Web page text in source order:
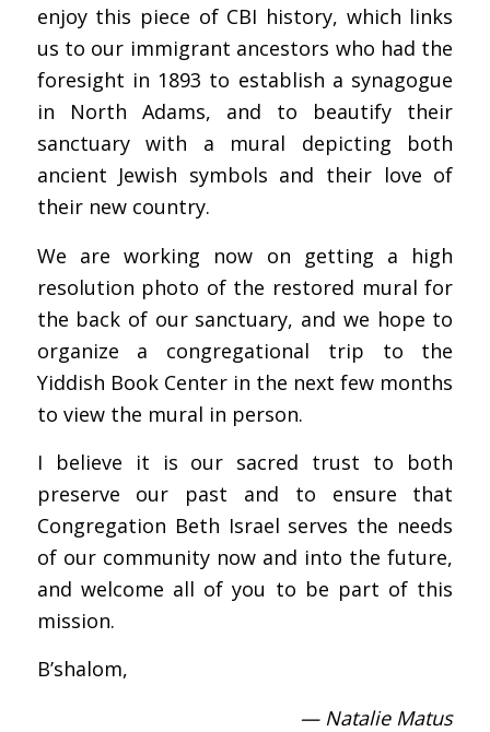
enjoy this piece of CBI history, which links
us to our immigrant ancestors who had the
foresight in 1893 to establish a synagogue
in North Adams, and to beautify their
sanctuary with a mural depicting both
ancient Jewish symbols and their love of
their new country.
We are working now on getting a high
resolution photo of the restored mural for
the back of our sanctuary, and we hope to
organize a congregational trip to the
Yiddish Book Center in the next few months
to view the mural in person.
I believe it is our sacred trust to both
preserve our past and to ensure that
Congregation Beth Israel serves the needs
of our community now and into the future,
and welcome all of you to be part of this
mission.
B’shalom,
— Natalie Matus